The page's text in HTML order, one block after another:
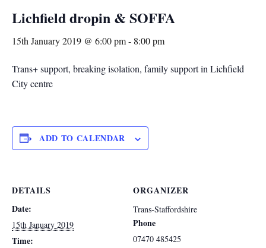
Lichfield dropin & SOFFA
15th January 2019 @ 6:00 pm- 8:00 pm
Trans+ support, breaking isolation, family support in Lichfield
City centre
ADD TO CALENDAR
DETAILS
Date:
15th January 2019
Time:
ORGANIZER
Trans-Staffordshire
Phone
07470 485425